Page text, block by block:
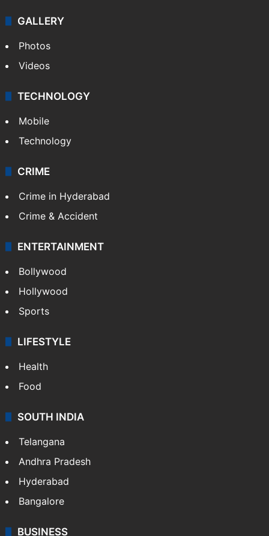
GALLERY
Photos
Videos
TECHNOLOGY
Mobile
Technology
CRIME
Crime in Hyderabad
Crime & Accident
ENTERTAINMENT
Bollywood
Hollywood
Sports
LIFESTYLE
Health
Food
SOUTH INDIA
Telangana
Andhra Pradesh
Hyderabad
Bangalore
BUSINESS